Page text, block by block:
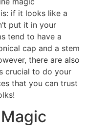
if it looks like a
put it in your
tend to have a
cap and a stem
there are also
crucial to do your
that you can trust